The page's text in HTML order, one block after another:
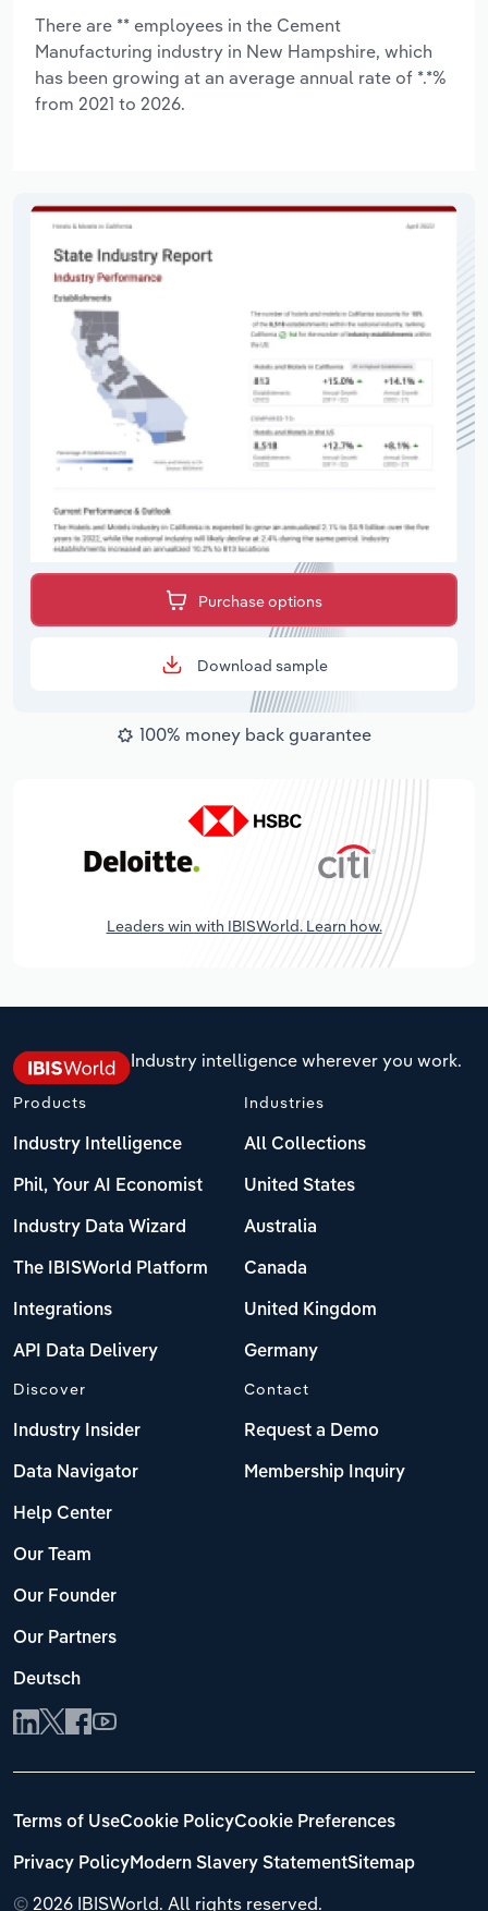
There are ** employees in the Cement
Manufacturing industry in New Hampshire, which
has been growing at an average annual rate of *.*%
from 2021 to 2026.
Purchase options
Download sample
100% money back guarantee
Leaders win with IBISWorld. Learn how.
Industry intelligence wherever you work.
Products
Industry Intelligence
Phil, Your AI Economist
Industry Data Wizard
The IBISWorld Platform
Integrations
API Data Delivery
Industries
All Collections
United States
Australia
Canada
United Kingdom
Germany
Discover
Industry Insider
Data Navigator
Help Center
Our Team
Our Founder
Our Partners
Deutsch
Contact
Request a Demo
Membership Inquiry
© 2026 IBISWorld. All rights reserved.
Terms of UseCookie PolicyCookie Preferences
Privacy PolicyModern Slavery StatementSitemap